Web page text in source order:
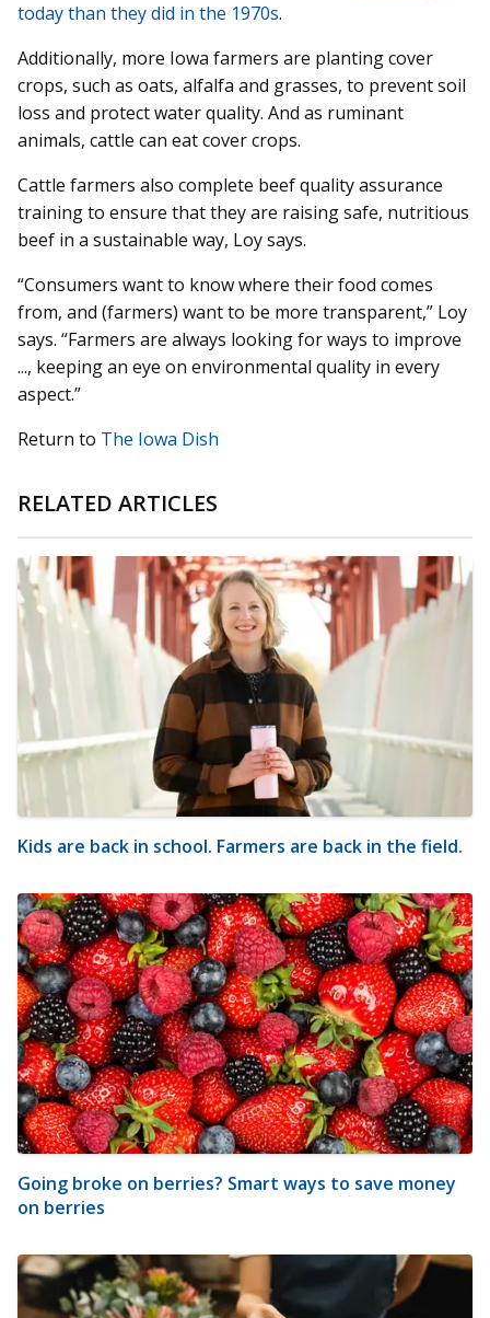
today than they did in the 1970s.
Additionally, more Iowa farmers are planting cover
crops, such as oats, alfalfa and grasses, to prevent soil
loss and protect water quality. And as ruminant
animals, cattle can eat cover crops.
Cattle farmers also complete beef quality assurance
training to ensure that they are raising safe, nutritious
beef in a sustainable way, Loy says.
“Consumers want to know where their food comes
from, and (farmers) want to be more transparent,” Loy
says. “Farmers are always looking for ways to improve
..., keeping an eye on environmental quality in every
aspect.”
Return to The Iowa Dish
RELATED ARTICLES
Kids are back in school. Farmers are back in the field.
Going broke on berries? Smart ways to save money
on berries